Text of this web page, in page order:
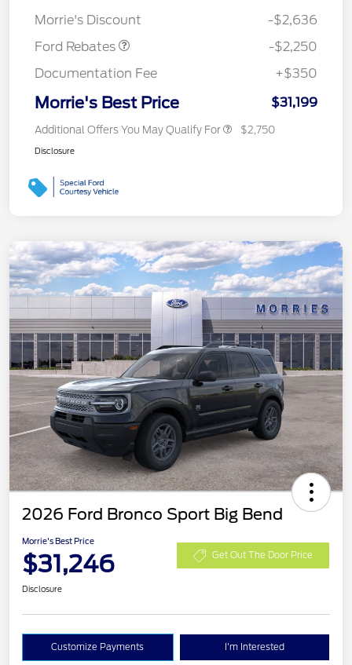
Morrie's Discount
-$2,636
Ford Rebates
-$2,250
Documentation Fee
+$350
Morrie's Best Price $31,199
Additional Offers You May Qualify For $2,750
Disclosure
2026 Ford Bronco Sport Big Bend
Morrie's Best Price
$31,246 Get Out The Door Price
Disclosure
Customize Payments I'm Interested